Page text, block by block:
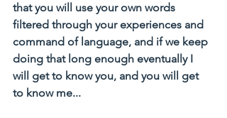
that you will use your own words
filtered through your experiences and
command of language, and if we keep
doing that long enough eventually I
will get to know you, and you will get
to know me...